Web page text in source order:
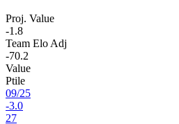
Proj. Value
-1.8
Team Elo Adj
-70.2
Value
Ptile
09/25
-3.0
27